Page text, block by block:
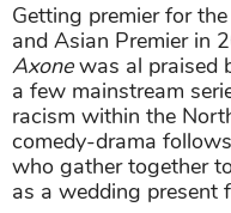
Getting premier for
and Asian Premier in
Axonewas al praised
a few mainstream
racism within the
comedy-drama
who gather together
as a wedding present